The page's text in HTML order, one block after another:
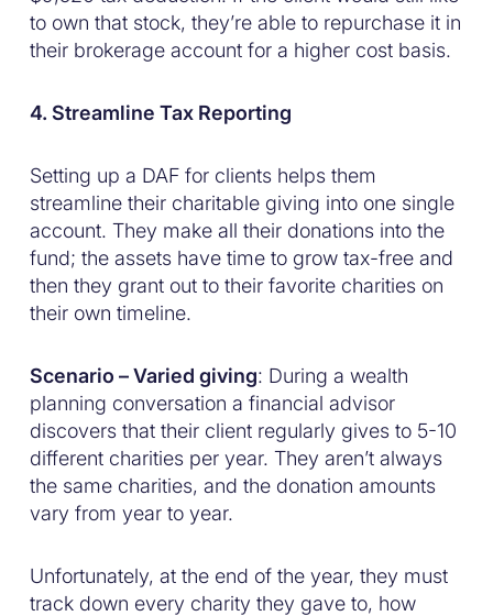
to own that stock, they’re able to repurchase it in
their brokerage account for a higher cost basis.
4. Streamline Tax Reporting
Setting up a DAF for clients helps them
streamline their charitable giving into one single
account. They make all their donations into the
fund; the assets have time to grow tax-free and
then they grant out to their favorite charities on
their own timeline.
Scenario – Varied giving: During a wealth
planning conversation a financial advisor
discovers that their client regularly gives to 5-10
different charities per year. They aren’t always
the same charities, and the donation amounts
vary from year to year.
Unfortunately, at the end of the year, they must
track down every charity they gave to, how